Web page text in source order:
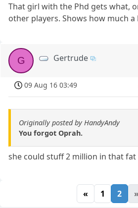
That girl with the Phd gets what,
other players. Shows how much
G Gertrude
09 Aug 16 03:49
Originally posted by HandyAndy
You forgot Oprah.
she could stuff 2 million in that fat
« 1 2 »